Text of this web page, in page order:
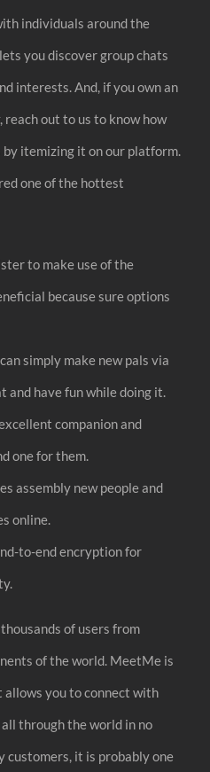
individuals around the
you discover group chats
interests. And, if you own an
out to us to know how
by itemizing it on our platform.
one of the hottest
to make use of the
because sure options
simply make new pals via
and have fun while doing it.
companion and
one for them.
assembly new people and
online.
to-end encryption for
of users from
of the world. MeetMe is
allows you to connect with
through the world in no
it is probably one